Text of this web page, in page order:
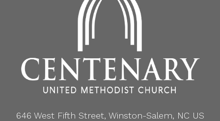
646 West Fifth Street, Winston-Salem, NC US